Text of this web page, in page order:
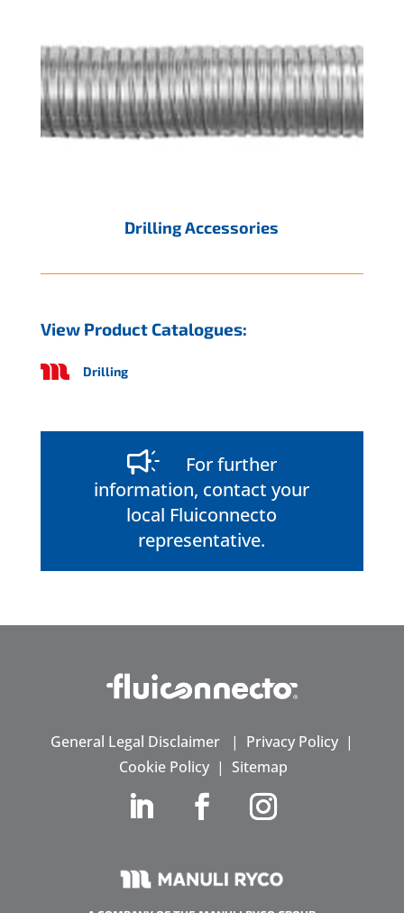
Drilling Accessories
View Product Catalogues:
Drilling
For further
information, contact your
local Fluiconnecto
representative.
General Legal Disclaimer| Privacy Policy|
Cookie Policy |Sitemap